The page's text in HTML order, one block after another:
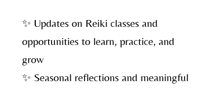
✨ Updates on Reiki classes and
opportunities to learn, practice, and
grow
✨ Seasonal reflections and meaningful